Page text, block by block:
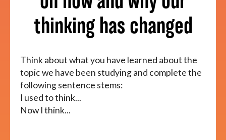
Aboutthinking has changed
Think about what you have learned about the
topic we have been studying and complete the
following sentence stems:
I used to think...
Now I think...